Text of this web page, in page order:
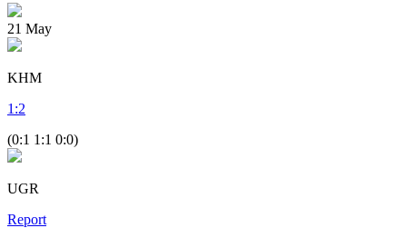
21 May
KHM
1 :2
(0:1 1:1 0:0)
UGR
Report